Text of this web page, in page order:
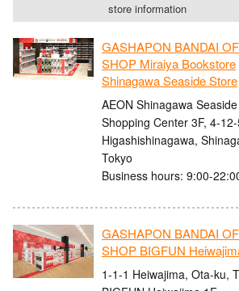
store information
GASHAPON BANDAI
SHOP Miraiya Bookstore
Shinagawa Seaside Store
AEON Shinagawa Seaside
Shopping Center 3F, 4-
Higashishinagawa,
Tokyo
Business hours: 9:00-
GASHAPON BANDAI
SHOP BIGFUN
1-1-1 Heiwajima, Ota-ku,